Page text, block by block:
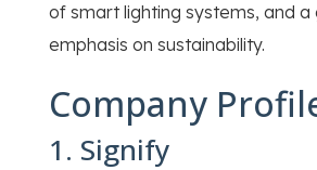
of smart lighting systems, and a
emphasis on sustainability.
Company
1. Signify